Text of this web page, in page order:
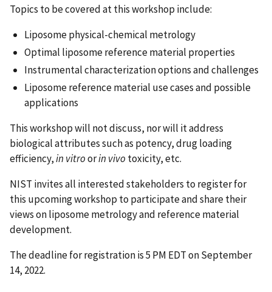
Topics to be covered at this workshop include:
Liposome physical-chemical metrology
Optimal liposome reference material properties
Instrumental characterization options and challenges
Liposome reference material use cases and possible
applications
This workshop will not discuss, nor will it address
biological attributes such as potency, drug loading
efficiency,in vitroorin vivo toxicity, etc.
NIST invites all interested stakeholders to register for
this upcoming workshop to participate and share their
views on liposome metrology and reference material
development.
The deadline for registration is 5 PM EDT on September
14, 2022.